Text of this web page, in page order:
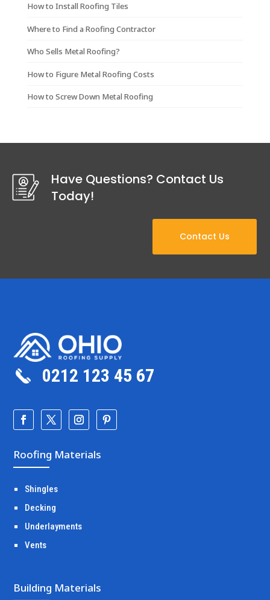
How to Install Roofing Tiles
Where to Find a Roofing Contractor
Who Sells Metal Roofing?
How to Figure Metal Roofing Costs
How to Screw Down Metal Roofing
Have Questions? Contact Us
Today!
Contact Us
0212 123 45 67
Roofing Materials
Shingles
Decking
Underlayments
Vents
Building Materials